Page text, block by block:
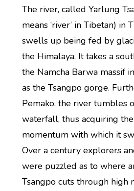
The river, called Yarlung
means ‘river’ in Tibetan) in
swells up being fed by
the Himalaya. It takes a
the Namcha Barwa massif
as the Tsangpo gorge.
Pemako, the river tumbles
waterfall, thus acquiring
momentum with which it
Over a century explorers
were puzzled as to where
Tsangpo cuts through high